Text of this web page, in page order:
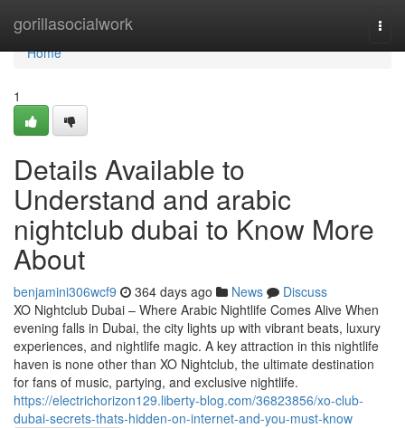
gorillasocialwork
Home
Home
1
Details Available to
Understand and arabic
nightclub dubai to Know More
About
benjamini306wcf9 364 days ago News
Discuss
XO Nightclub Dubai – Where Arabic Nightlife Comes Alive When
evening falls in Dubai, the city lights up with vibrant beats, luxury
experiences, and nightlife magic. A key attraction in this nightlife
haven is none other than XO Nightclub, the ultimate destination
for fans of music, partying, and exclusive nightlife.
https://electrichorizon129.liberty-blog.com/36823856/xo-club-
dubai-secrets-thats-hidden-on-internet-and-you-must-know